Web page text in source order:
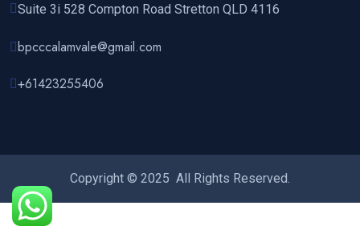
Suite 3i 528 Compton Road Stretton QLD 4116
bpcccalamvale@gmail.com
+61423255406‬
Copyright © 2025 All Rights Reserved.